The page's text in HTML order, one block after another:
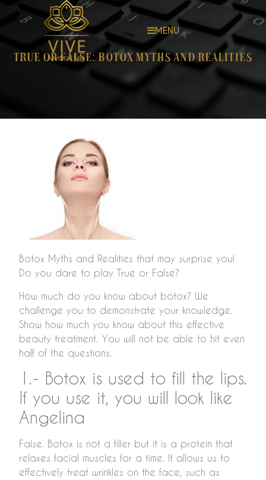
MENU
True or False: Botox Myths and Realities
Botox Myths and Realities that may surprise you!
Do you dare to play True or False?
How much do you know about botox? We
challenge you to demonstrate your knowledge.
Show how much you know about this effective
beauty treatment. You will not be able to hit even
half of the questions.
1.- Botox is used to fill the lips.
If you use it, you will look like
Angelina
False. Botox is not a filler but it is a protein that
relaxes facial muscles for a time. It allows us to
effectively treat wrinkles on the face, such as